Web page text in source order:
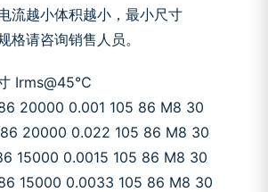
流越小体积越小，最小尺寸
请咨询销售人员。
Irms@45℃
20000 0.001 105 86 M8 30
20000 0.022 105 86 M8 30
15000 0.0015 105 86 M8 30
15000 0.0033 105 86 M8 30